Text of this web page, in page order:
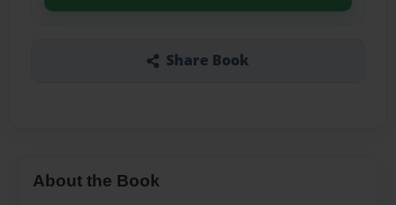
Share Book
About the Book